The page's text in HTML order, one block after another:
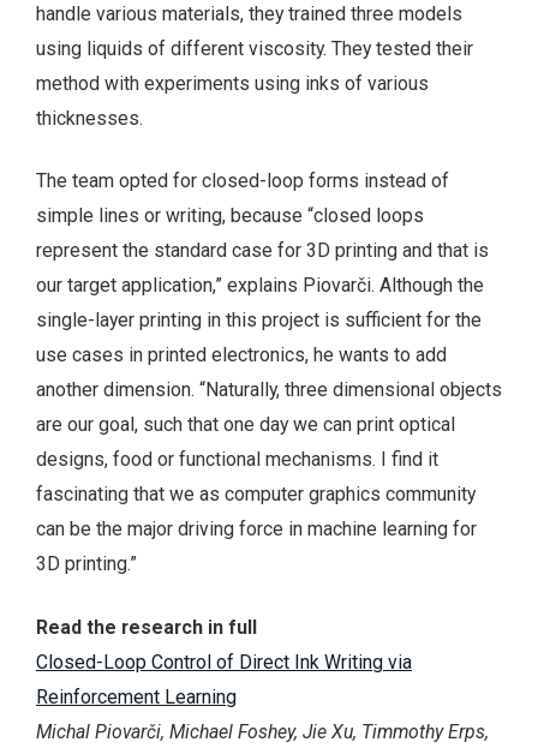
handle various materials, they trained three models
using liquids of different viscosity. They tested their
method with experiments using inks of various
thicknesses.
The team opted for closed-loop forms instead of
simple lines or writing, because “closed loops
represent the standard case for 3D printing and that is
our target application,” explains Piovarči. Although the
single-layer printing in this project is sufficient for the
use cases in printed electronics, he wants to add
another dimension. “Naturally, three dimensional objects
are our goal, such that one day we can print optical
designs, food or functional mechanisms. I find it
fascinating that we as computer graphics community
can be the major driving force in machine learning for
3D printing.”
Read the research in full
Closed-Loop Control of Direct Ink Writing via
Reinforcement Learning
Michal Piovarči, Michael Foshey, Jie Xu, Timmothy Erps,